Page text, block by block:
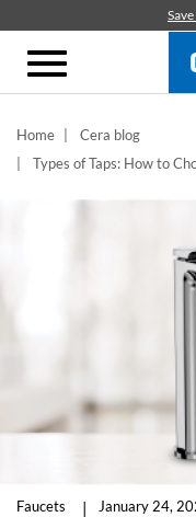
contentToggle
navigation
Home
Cera blog
Types of Taps: How to
Faucets January 24,